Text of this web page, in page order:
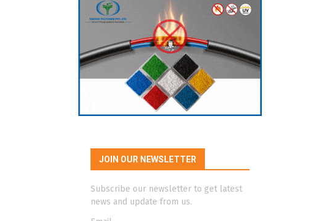
JOIN OUR NEWSLETTER
Subscribe our newsletter to get latest
news and update from us.